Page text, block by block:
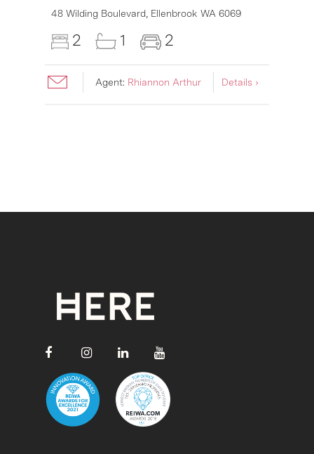
48 Wilding Boulevard, Ellenbrook WA 6069
2 1 2
Agent: Rhiannon Arthur Details ›